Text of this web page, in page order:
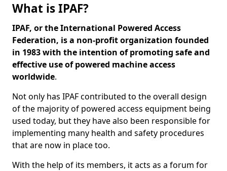
What is IPAF?
IPAF, or the International Powered Access
Federation, is a non-profit organization founded
in 1983 with the intention of promoting safe and
effective use of powered machine access
worldwide.
Not only has IPAF contributed to the overall design
of the majority of powered access equipment being
used today, but they have also been responsible for
implementing many health and safety procedures
that are now in place too.
With the help of its members, it acts as a forum for